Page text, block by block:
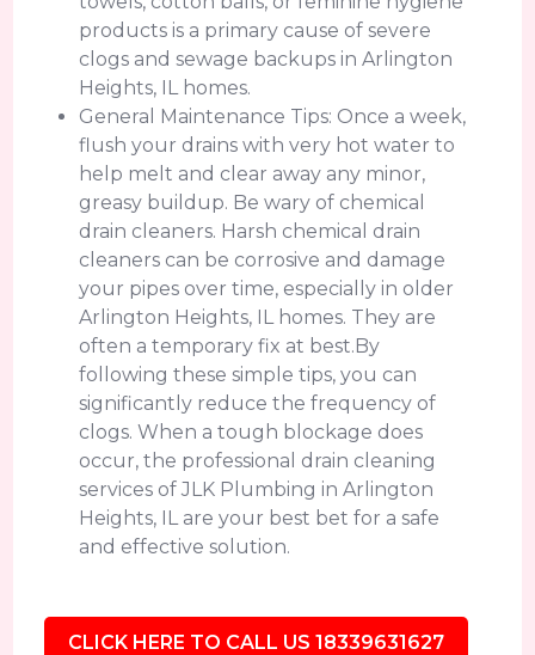
products is a primary cause of severe
clogs and sewage backups in Arlington
Heights, IL homes.
General Maintenance Tips: Once a week,
flush your drains with very hot water to
help melt and clear away any minor,
greasy buildup. Be wary of chemical
drain cleaners. Harsh chemical drain
cleaners can be corrosive and damage
your pipes over time, especially in older
Arlington Heights, IL homes. They are
often a temporary fix at best.By
following these simple tips, you can
significantly reduce the frequency of
clogs. When a tough blockage does
occur, the professional drain cleaning
services of JLK Plumbing in Arlington
Heights, IL are your best bet for a safe
and effective solution.
CLICK HERE TO CALL US 18339631627